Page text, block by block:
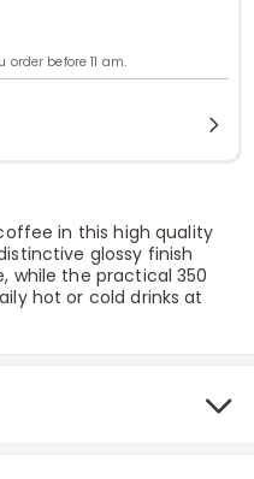
before 11 am.
in this high quality
glossy finish
while the practical 350
hot or cold drinks at